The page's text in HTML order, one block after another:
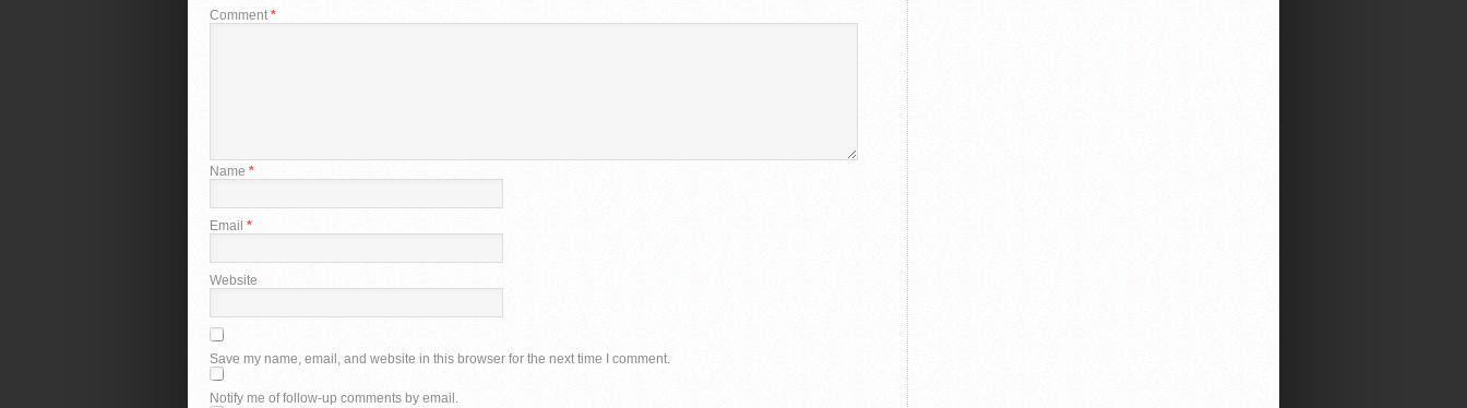
Comment*
Name *
Email *
Website
Save my name, email, and website in this browser for the next time I comment.
Notify me of follow-up comments by email.